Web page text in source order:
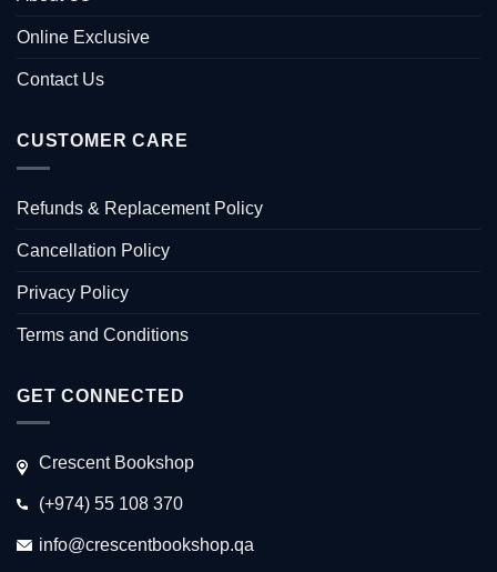
Online Exclusive
Contact Us
CUSTOMER CARE
Refunds & Replacement Policy
Cancellation Policy
Privacy Policy
Terms and Conditions
GET CONNECTED
Crescent Bookshop
(+974) 55 108 370
info@crescentbookshop.qa